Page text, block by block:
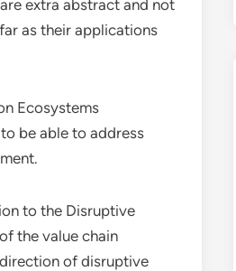
extra abstract and not
as their applications
Ecosystems
be able to address
to the Disruptive
the value chain
of disruptive